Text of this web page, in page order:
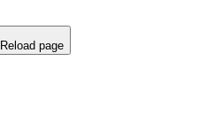
Reload page